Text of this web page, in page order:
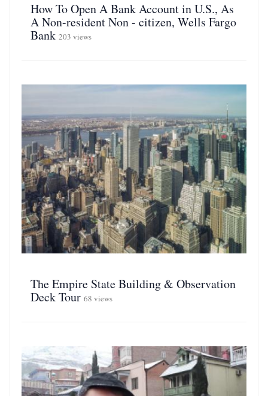
How To Open A Bank Account in U.S., As
A Non-resident Non - citizen, Wells Fargo
Bank 203 views
The Empire State Building & Observation
Deck Tour 68 views